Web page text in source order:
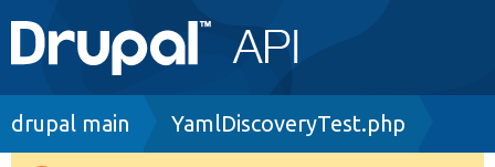
Main
navigation
Go to Drupal.org
Breadcrumb
drupal main YamlDiscoveryTest.php